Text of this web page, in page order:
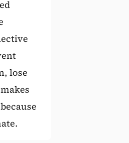
lose